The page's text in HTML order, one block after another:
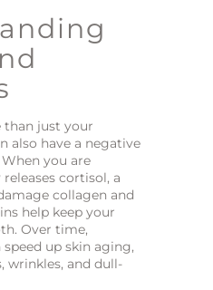
than just your
also have a negative
you are
cortisol, a
collagen and
help keep your
Over time,
up skin aging,
wrinkles, and dull-